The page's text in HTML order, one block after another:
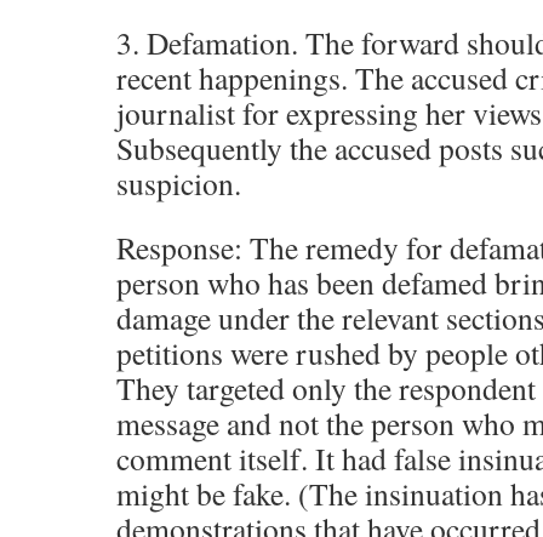
3. Defamation. The forward
recent happenings. The accused
journalist for expressing her
Subsequently the accused posts
suspicion.
Response: The remedy for
person who has been defamed
damage under the relevant
petitions were rushed by people
They targeted only the
message and not the person who
comment itself. It had false
might be fake. (The insinuation
demonstrations that have